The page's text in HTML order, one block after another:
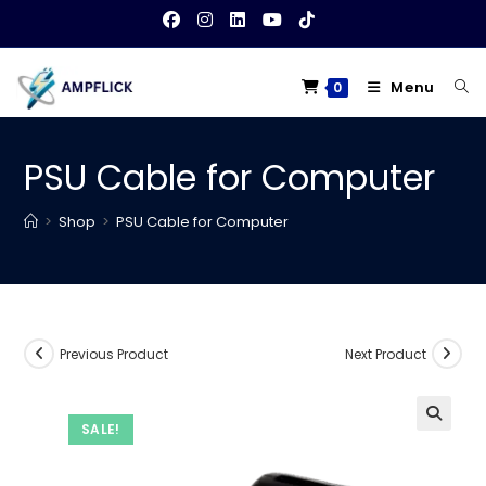
content
0 Menu
PSU Cable for Computer
> Shop > PSU Cable for Computer
SALE!
Previous Product Next Product